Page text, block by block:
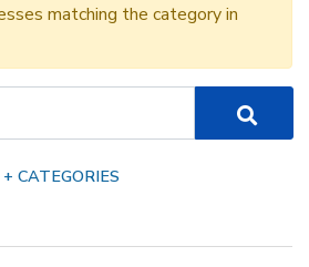
+ CATEGORIES
matching the category in